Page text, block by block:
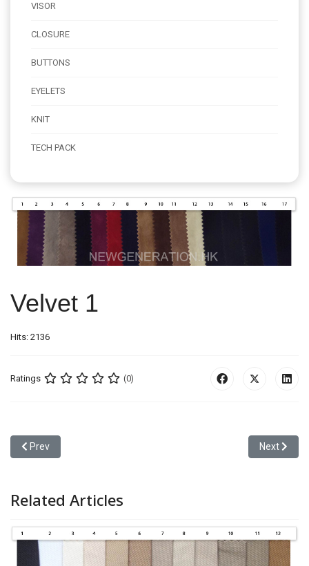
VISOR
CLOSURE
BUTTONS
EYELETS
KNIT
TECH PACK
Velvet 1
Hits: 2136
Ratings (0)
Previous article: Camo 6
Prev Next
Next
Related Articles